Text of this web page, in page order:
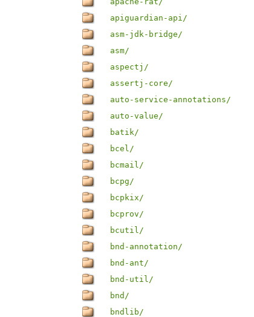
apiguardian-api/
asm-jdk-bridge/
asm/
aspectj/
assertj-core/
auto-service-annotations/
auto-value/
batik/
bcel/
bcmail/
bcpg/
bcpkix/
bcprov/
bcutil/
bnd-annotation/
bnd-ant/
bnd-util/
bnd/
bndlib/